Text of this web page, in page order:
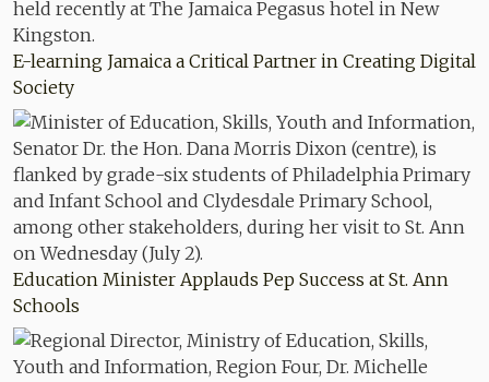
E-learning Jamaica a Critical Partner in Creating Digital
Society
Education Minister Applauds Pep Success at St. Ann
Schools